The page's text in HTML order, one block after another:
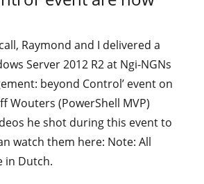
Raymond and I delivered a
Server 2012 R2 at Ngi-NGNs
beyond Control’ event on
Wouters (PowerShell MVP)
he shot during this event to
watch them here: Note: All
in Dutch.